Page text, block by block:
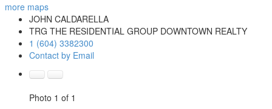
more maps
JOHN CALDARELLA
TRG THE RESIDENTIAL GROUP DOWNTOWN REALTY
1 (604) 3382300
Contact by Email
Photo 1 of 1